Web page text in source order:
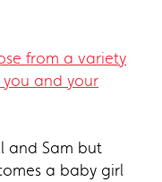
from a variety
and your
and Sam but
a baby girl